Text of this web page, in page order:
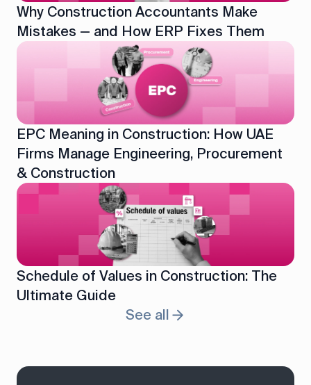
Why Construction Accountants Make
Mistakes — and How ERP Fixes Them
EPC Meaning in Construction: How UAE
Firms Manage Engineering, Procurement
& Construction
Schedule of Values in Construction: The
Ultimate Guide
See all